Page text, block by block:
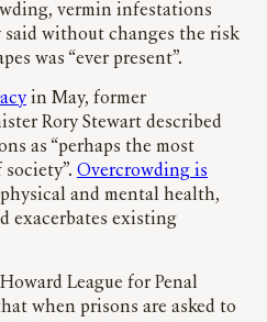
vermin infestations
without changes the risk
was “ever present”.
in May, former
Rory Stewart described
as “perhaps the most
Overcrowding is
physical and mental health,
exacerbates existing
League for Penal
when prisons are asked to